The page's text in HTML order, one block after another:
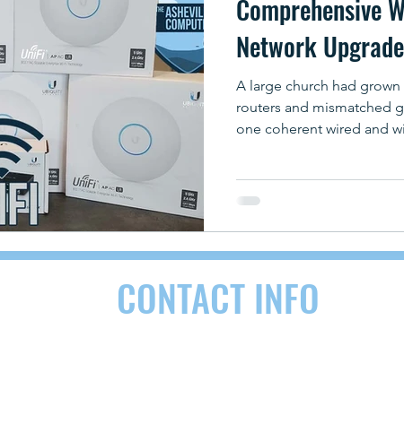
Comprehensive
Network
A large church had
routers and mismatched
one coherent wired and
CONTACT INFO